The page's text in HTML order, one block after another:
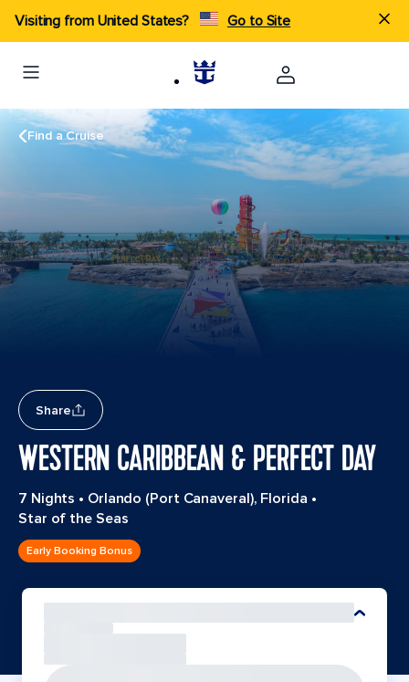
Visiting from United States? Go to Site
Find a Cruise
Share
WESTERN CARIBBEAN & PERFECT DAY
7 Nights • Orlando (Port Canaveral), Florida •
Star of the Seas
Early Booking Bonus